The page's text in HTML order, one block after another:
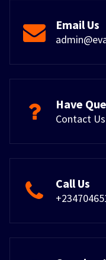
Email Us
Have
Contact Us
Call Us